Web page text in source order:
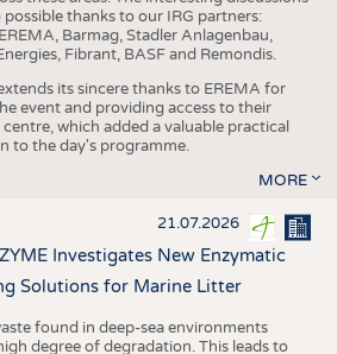
possible thanks to our IRG partners:
Barmag, Stadler Anlagenbau,
Fibrant, BASF and Remondis.
its sincere thanks to EREMA for
event and providing access to their
which added a valuable practical
to the day's programme.
MORE
21.07.2026
Investigates New Enzymatic
Solutions for Marine Litter
found in deep-sea environments
degree of degradation. This leads to